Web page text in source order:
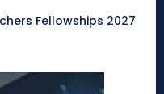
Fellowships 2027